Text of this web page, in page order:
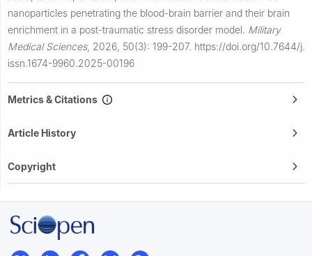
nanoparticles penetrating the blood-brain barrier and their brain
enrichment in a post-traumatic stress disorder model. Military
Medical Sciences, 2026, 50(3): 199-207. https://doi.org/10.7644/j.
issn.1674-9960.2025-00196
Metrics & Citations
Article History
Copyright